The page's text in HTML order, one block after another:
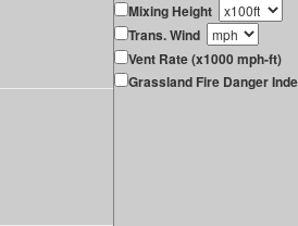
Mixing Height
Trans. Wind
Vent Rate (x1000 mph-ft)
Grassland Fire Danger